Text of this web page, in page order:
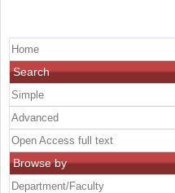
Home
Search
Simple
Advanced
Open Access full text
Browse by
Department/Faculty